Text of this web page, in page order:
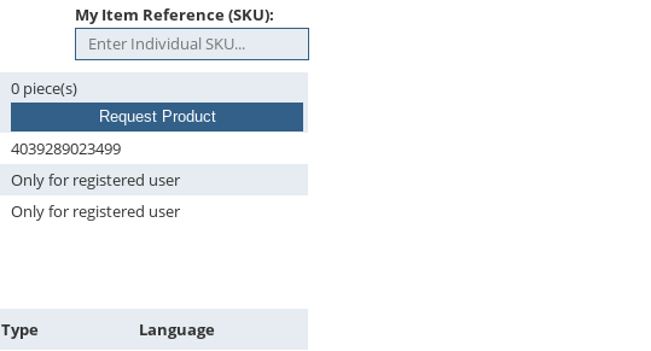
My Item Reference (SKU):
0 piece(s)
Request Product
4039289023499
Only for registered user
Only for registered user
Type
Language